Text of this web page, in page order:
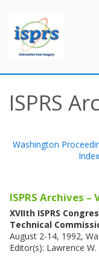
ISPRS
Washington
Index
ISPRS Archives –
XVIIth ISPRS
Technical
August 2-14, 1992,
Editor(s): Lawrence